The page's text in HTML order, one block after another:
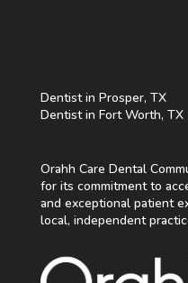
Dentist in Prosper, TX
Dentist in Fort Worth, TX
Orahh Care Dental
for its commitment to
and exceptional patient
local, independent